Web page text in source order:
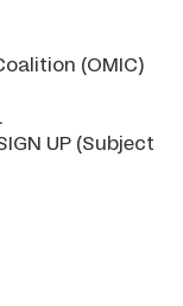
(OMIC)
UP (Subject